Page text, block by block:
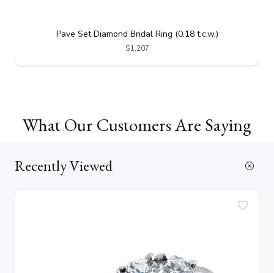
Pave Set Diamond Bridal Ring (0.18 t.c.w.)
$1,207
What Our Customers Are Saying
Recently Viewed